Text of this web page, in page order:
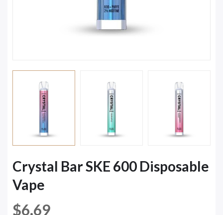
Crystal Bar SKE 600 Disposable
Vape
$6.69